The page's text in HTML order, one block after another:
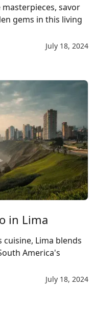
savor
gems in this living
July 18, 2024
in Lima
Lima blends
America's
July 18, 2024